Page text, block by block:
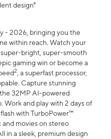
design⁸
- 2026, bringing you the
within reach. Watch your
bright, super-smooth
gaming win or become a
2, a superfast processor,
Capture stunning
32MP AI-powered
Work and play with 2 days of
with TurboPower™
and movies on stereo
in a sleek, premium design